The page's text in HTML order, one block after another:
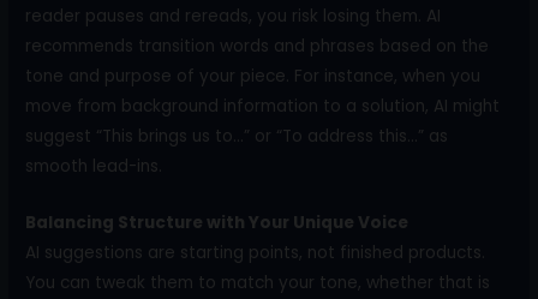
reader pauses and rereads, you risk losing them. AI
recommends transition words and phrases based on the
tone and purpose of your piece. For instance, when you
move from background information to a solution, AI might
suggest “This brings us to…” or “To address this…” as
smooth lead-ins.
Balancing Structure with Your Unique Voice
AI suggestions are starting points, not finished products.
You can tweak them to match your tone, whether that is